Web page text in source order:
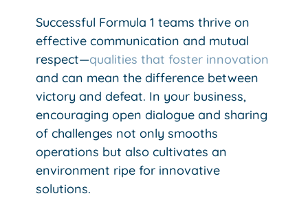
Successful Formula 1 teams thrive on
effective communication and mutual
respect—qualities that foster innovation
and can mean the difference between
victory and defeat. In your business,
encouraging open dialogue and sharing
of challenges not only smooths
operations but also cultivates an
environment ripe for innovative
solutions.